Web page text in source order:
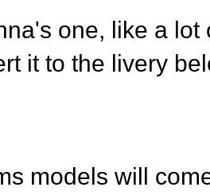
one, like a
it to the livery
models will